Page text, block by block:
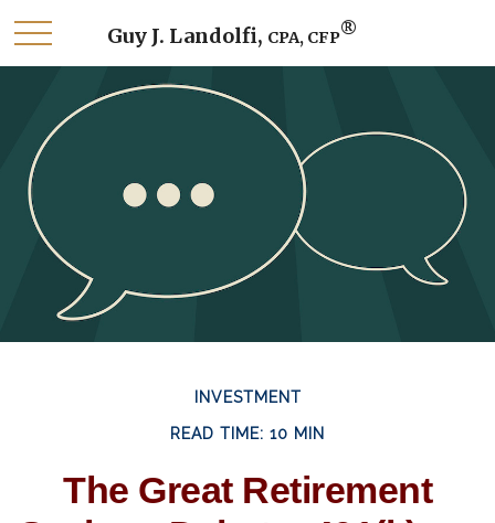
Guy J. Landolfi, CPA, CFP®
INVESTMENT
READ TIME: 10 MIN
The Great Retirement